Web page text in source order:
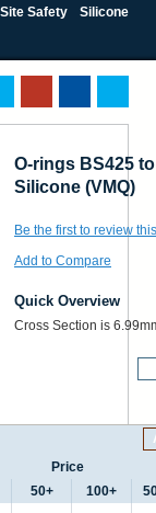
Site Safety Silicone
O-rings BS425
Silicone (VMQ)
Be the first to review
Add to Compare
Quick Overview
Cross Section is
Price
50+ 100+